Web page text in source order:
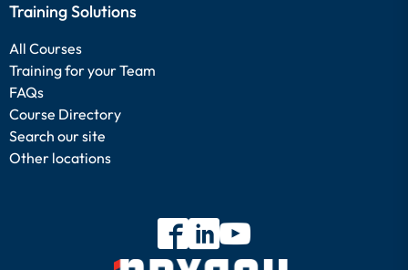
Training Solutions
All Courses
Training for your Team
FAQs
Course Directory
Search our site
Other locations